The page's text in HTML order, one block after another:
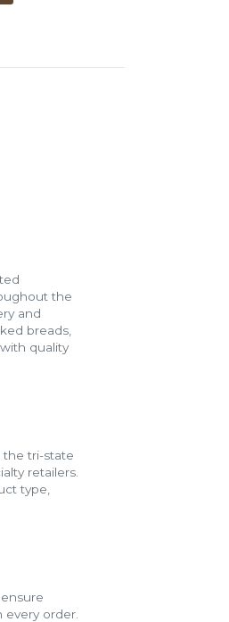
the
and
breads,
quality
the tri-state
retailers.
type,
order.